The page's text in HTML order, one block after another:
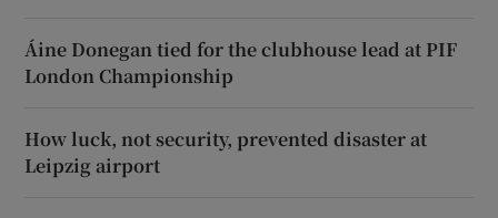
Áine Donegan tied for the clubhouse lead at PIF
London Championship
How luck, not security, prevented disaster at
Leipzig airport